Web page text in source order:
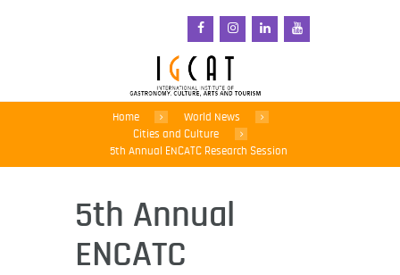
Home
World News
Cities and Culture
5th Annual ENCATC Research Session
5th Annual
ENCATC